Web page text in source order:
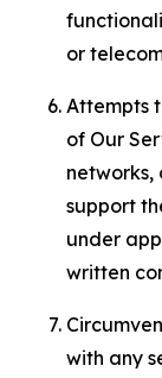
or
Attempts
of Our
networks,
support
under
written
with any